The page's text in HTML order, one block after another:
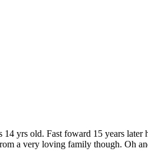
yrs old. Fast foward 15 years later
a very loving family though. Oh